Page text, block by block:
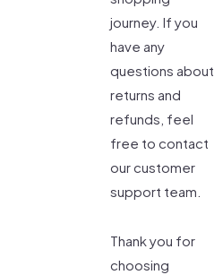
journey. If you
have any
questions about
returns and
refunds, feel
free to contact
our customer
support team.
Thank you for
choosing